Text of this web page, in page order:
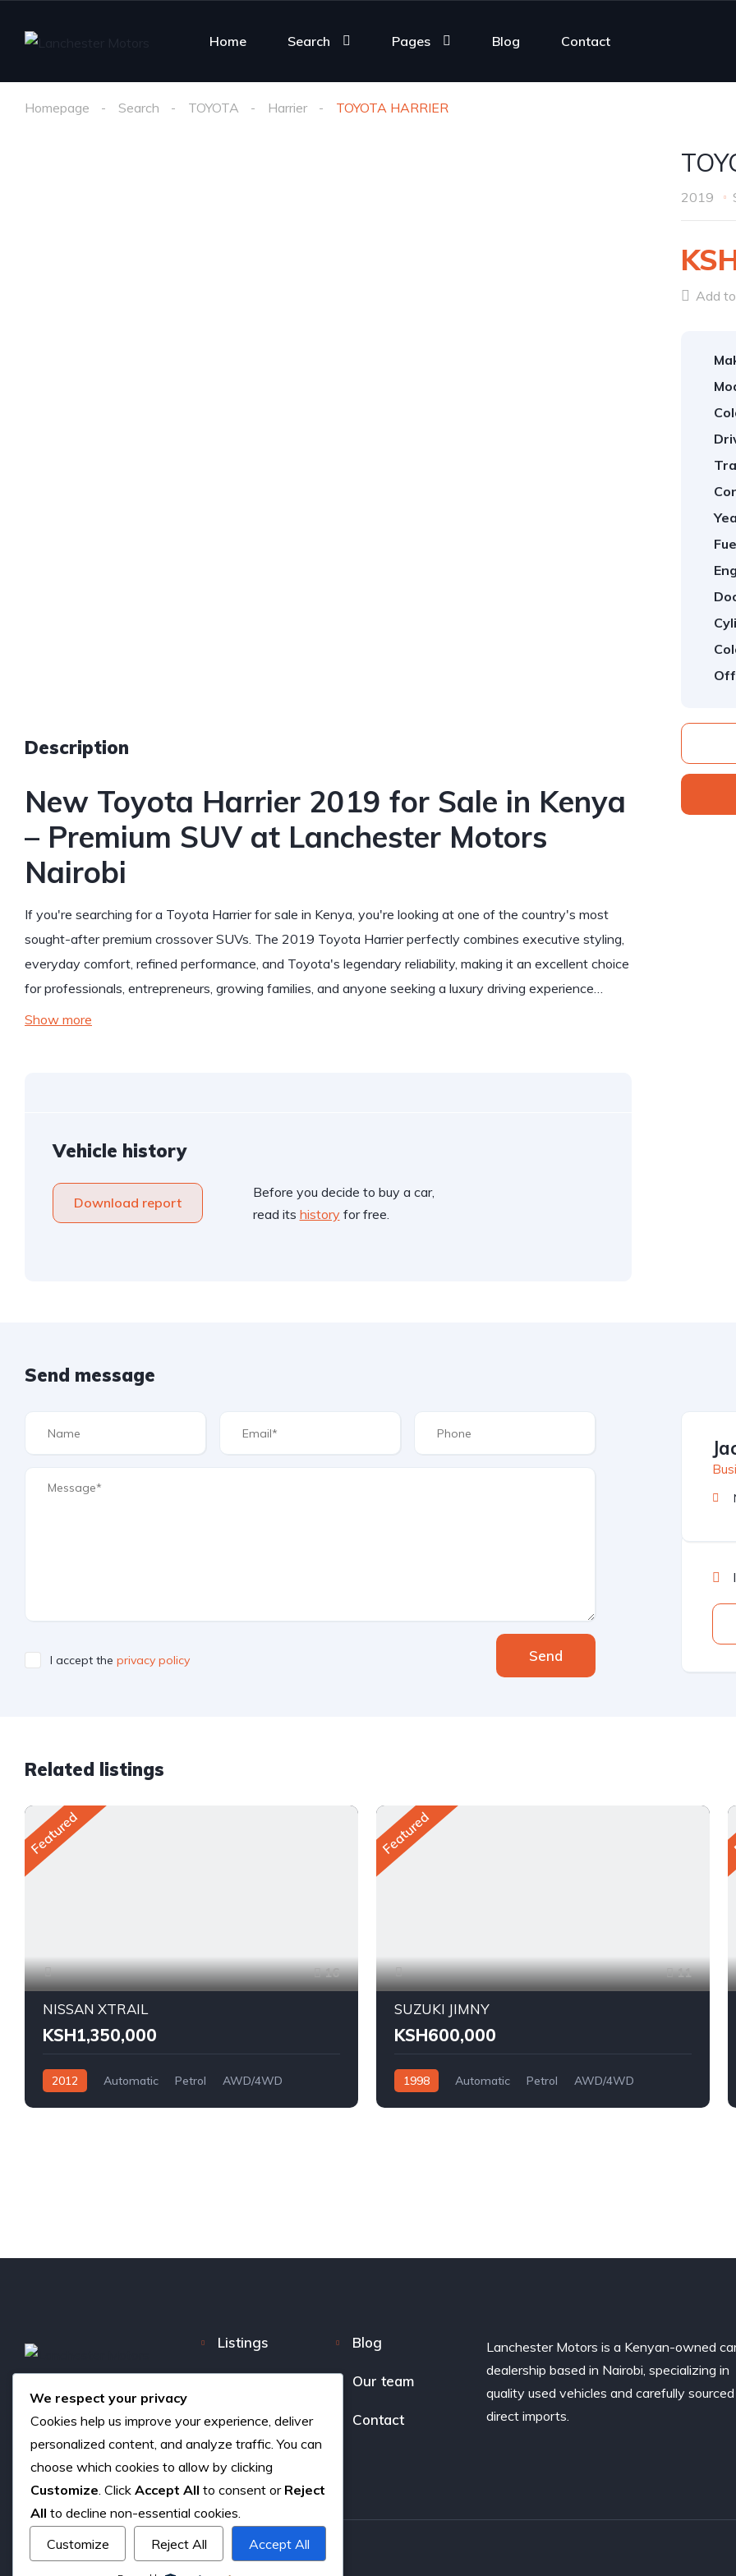
Home Search Pages Blog Contact
Homepage Search TOYOTA Harrier TOYOTA HARRIER
Description
New Toyota Harrier 2019 for Sale in Kenya
– Premium SUV at Lanchester Motors
Nairobi
If you're searching for a Toyota Harrier for sale in Kenya, you're looking at one of the country's most
sought-after premium crossover SUVs. The 2019 Toyota Harrier perfectly combines executive styling,
everyday comfort, refined performance, and Toyota's legendary reliability, making it an excellent choice
for professionals, entrepreneurs, growing families, and anyone seeking a luxury driving experience…
Show more
Vehicle history
Download report
Before you decide to buy a car,
read its history for free.
2019
Add
Send message
I accept the privacy policy Send
Related listings
Featured
16
NISSAN XTRAIL
KSH1,350,000
2012 Automatic Petrol AWD/4WD
Featured
11
SUZUKI JIMNY
KSH600,000
1998 Automatic Petrol AWD/4WD
Listings Blog
Our team
About us Contact
Lanchester Motors is a Kenyan-owned
dealership based in Nairobi, specializing in
quality used vehicles and carefully sourced
direct imports.
We respect your privacy
Cookies help us improve your experience, deliver
personalized content, and analyze traffic. You can
choose which cookies to allow by clicking
Customize. Click Accept All to consent or Reject
All to decline non-essential cookies.
Customize
Reject All Accept All